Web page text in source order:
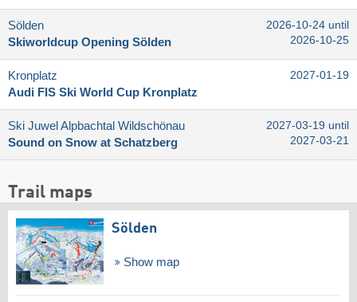
Sölden
Skiworldcup Opening Sölden
2026-10-24 until
2026-10-25
Kronplatz
Audi FIS Ski World Cup Kronplatz
2027-01-19
Ski Juwel Alpbachtal Wildschönau
Sound on Snow at Schatzberg
2027-03-19 until
2027-03-21
Trail maps
Sölden
Show map